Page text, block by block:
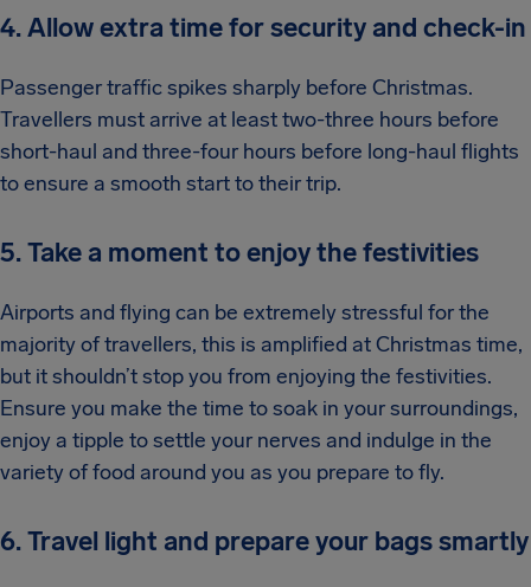
4. Allow extra time for security and check-in
Passenger traffic spikes sharply before Christmas.
Travellers must arrive at least two-three hours before
short-haul and three-four hours before long-haul flights
to ensure a smooth start to their trip.
5. Take a moment to enjoy the festivities
Airports and flying can be extremely stressful for the
majority of travellers, this is amplified at Christmas time,
but it shouldn’t stop you from enjoying the festivities.
Ensure you make the time to soak in your surroundings,
enjoy a tipple to settle your nerves and indulge in the
variety of food around you as you prepare to fly.
6. Travel light and prepare your bags smartly